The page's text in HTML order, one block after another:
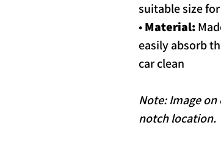
suitable size
•Material:
easily absorb
car clean
Note: Image
notch location.